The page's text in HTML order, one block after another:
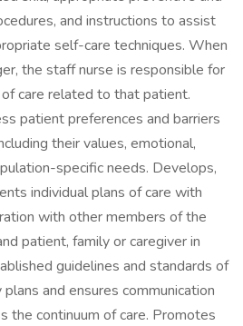
and instructions to assist
self-care techniques. When
the staff nurse is responsible for
care related to that patient.
patient preferences and barriers
their values, emotional,
specific needs. Develops,
individual plans of care with
with other members of the
patient, family or caregiver in
guidelines and standards of
and ensures communication
the continuum of care. Promotes